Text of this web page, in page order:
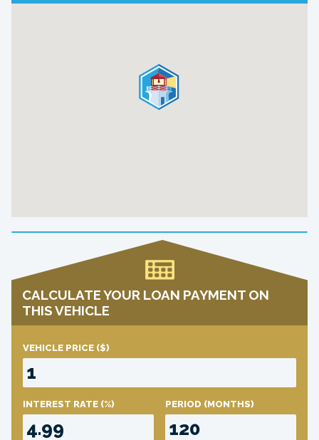
CALCULATE YOUR LOAN PAYMENT ON
THIS VEHICLE
VEHICLE PRICE ($)
INTEREST RATE (%) PERIOD (MONTHS)